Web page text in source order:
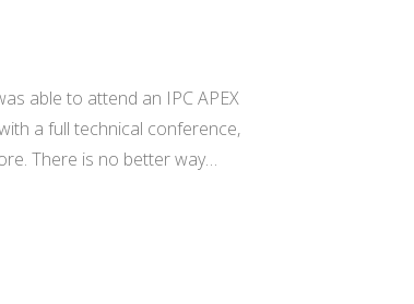
able to attend an IPC APEX
a full technical conference,
There is no better way…